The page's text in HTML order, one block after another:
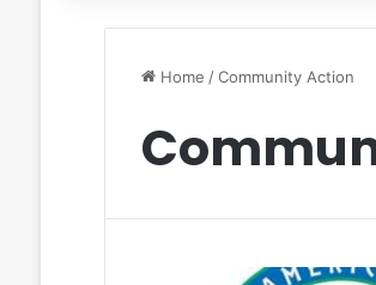
Home /Community Action